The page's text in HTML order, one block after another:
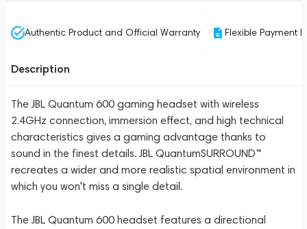
Authentic Product and Official Warranty Flexible Payment
Description
The JBL Quantum 600 gaming headset with wireless
2.4GHz connection, immersion effect, and high technical
characteristics gives a gaming advantage thanks to
sound in the finest details. JBL QuantumSURROUND™
recreates a wider and more realistic spatial environment in
which you won't miss a single detail.
The JBL Quantum 600 headset features a directional